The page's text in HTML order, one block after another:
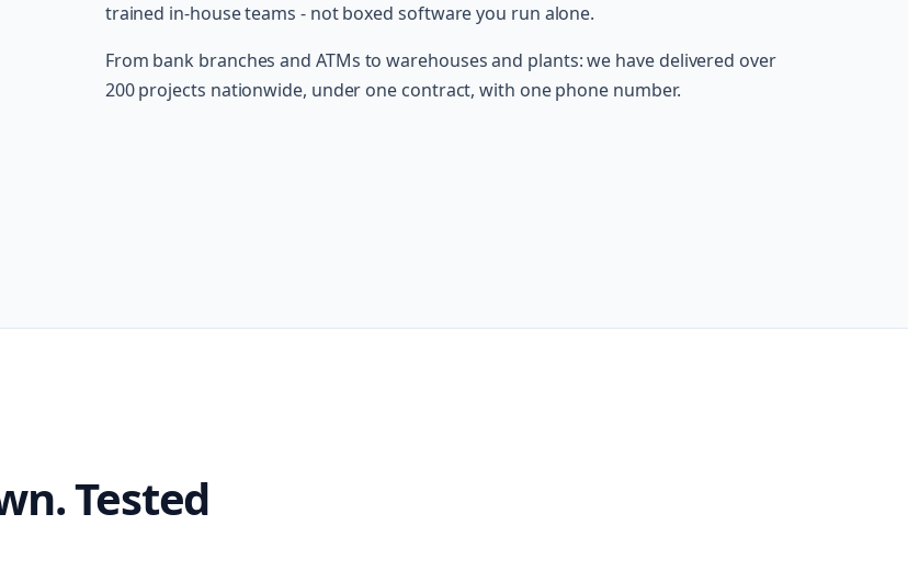
trained in-house teams - not boxed software you run alone.
From bank branches and ATMs to warehouses and plants: we have delivered over
200 projects nationwide, under one contract, with one phone number.
Tested